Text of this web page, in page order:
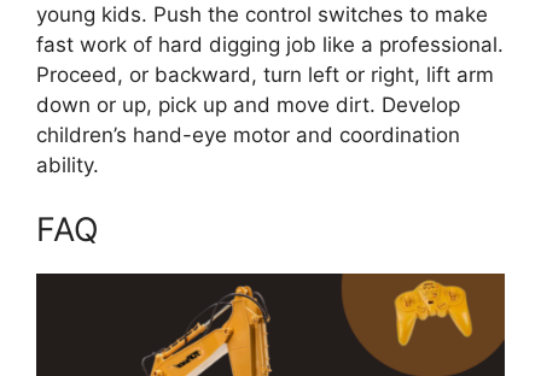
young kids. Push the control switches to make
fast work of hard digging job like a professional.
Proceed, or backward, turn left or right, lift arm
down or up, pick up and move dirt. Develop
children’s hand-eye motor and coordination
ability.
FAQ